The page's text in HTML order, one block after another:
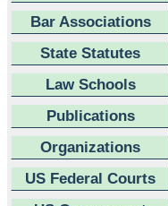
Bar Associations
State Statutes
Law Schools
Publications
Organizations
US Federal Courts